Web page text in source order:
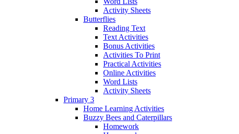
Activity Sheets
Butterflies
Reading Text
Text Activities
Bonus Activities
Activities To Print
Practical Activities
Online Activities
Word Lists
Activity Sheets
Primary 3
Home Learning Activities
Buzzy Bees and Caterpillars
Homework